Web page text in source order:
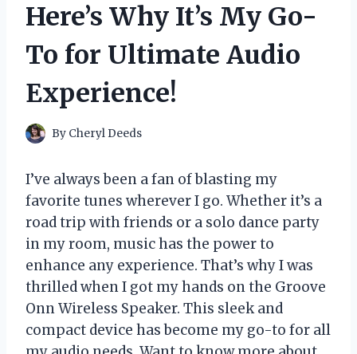
Here’s Why It’s My Go-
To for Ultimate Audio
Experience!
By Cheryl Deeds
I’ve always been a fan of blasting my
favorite tunes wherever I go. Whether it’s a
road trip with friends or a solo dance party
in my room, music has the power to
enhance any experience. That’s why I was
thrilled when I got my hands on the Groove
Onn Wireless Speaker. This sleek and
compact device has become my go-to for all